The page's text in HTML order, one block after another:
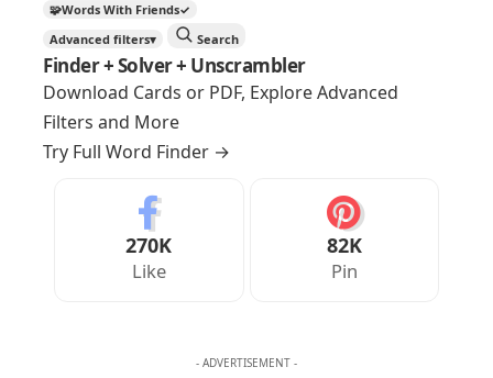
🧩Words With Friends✓
Advanced filters▾ Search
Finder + Solver + Unscrambler
Download Cards or PDF, Explore Advanced
Filters and More
Try Full Word Finder →
270K
Like
82K
Pin
- ADVERTISEMENT -